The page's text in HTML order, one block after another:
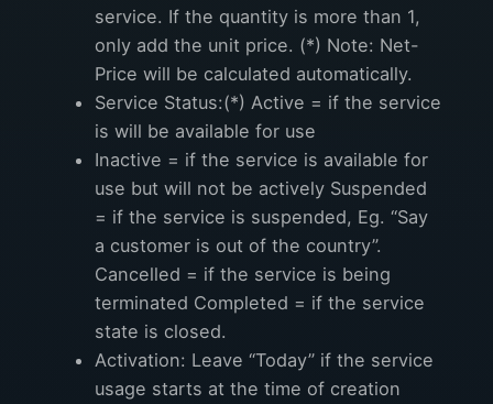
service. If the quantity is more than 1,
only add the unit price. (*) Note: Net-
Price will be calculated automatically.
Service Status:(*) Active = if the service
is will be available for use
Inactive = if the service is available for
use but will not be actively Suspended
= if the service is suspended, Eg. “Say
a customer is out of the country”.
Cancelled = if the service is being
terminated Completed = if the service
state is closed.
Activation: Leave “Today” if the service
usage starts at the time of creation